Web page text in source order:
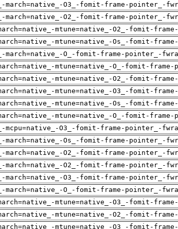
march=native_-O3_-fomit-frame-pointer_-
march=native_-O2_-fomit-frame-pointer_-
mtune=native_-O2_-fomit-
mtune=native_-Os_-fomit-
march=native_-O_-fomit-frame-pointer_-
mtune=native_-O_-fomit-
mtune=native_-O2_-fomit-
mtune=native_-O3_-fomit-
mtune=native_-Os_-fomit-
mtune=native_-O_-fomit-
mcpu=native_-O3_-fomit-frame-pointer_-
march=native_-Os_-fomit-frame-pointer_-
march=native_-O2_-fomit-frame-pointer_-
march=native_-O2_-fomit-frame-pointer_-
march=native_-O3_-fomit-frame-pointer_-
march=native_-O_-fomit-frame-pointer_-
mtune=native_-O3_-fomit-
mtune=native_-O2_-fomit-
mtune=native_-O3_-fomit-